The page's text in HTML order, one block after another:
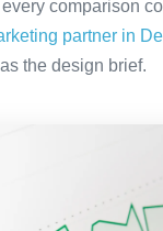
comparison
partner in
the design brief.